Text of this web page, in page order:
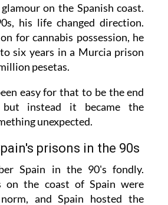
on the Spanish coast.
his life changed direction.
for cannabis possession, he
six years in a Murcia prison
pesetas.
easy for that to be the end
instead it became the
unexpected.
prisons in the 90s
Spain in the 90's fondly.
on the coast of Spain were
and Spain hosted the